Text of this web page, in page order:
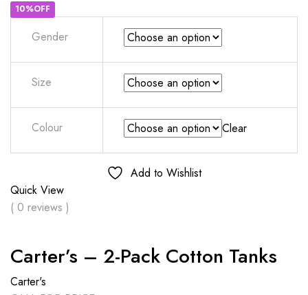
10%OFF
Gender
Size
Colour Clear
Add to Wishlist
Quick View
( 0 reviews )
Carter’s – 2-Pack Cotton Tanks
Carter's